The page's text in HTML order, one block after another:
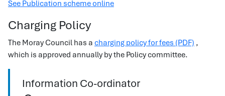
See Publication scheme online
Charging Policy
The Moray Council has a charging policy for fees (PDF) ,
which is approved annually by the Policy committee.
Information Co-ordinator